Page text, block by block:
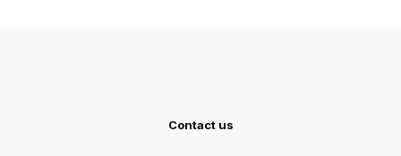
Contact us